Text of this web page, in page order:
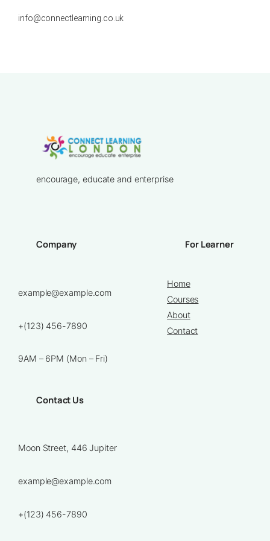
info@connectlearning.co.uk
encourage, educate and enterprise
Company
example@example.com
+(123) 456-7890
9AM – 6PM (Mon – Fri)
For Learner
Home
Courses
About
Contact
Contact Us
Moon Street, 446 Jupiter
example@example.com
+(123) 456-7890